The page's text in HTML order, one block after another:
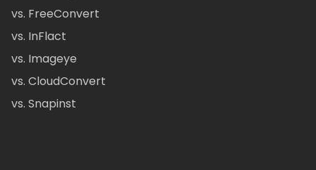
vs. FreeConvert
vs. InFlact
vs. Imageye
vs. CloudConvert
vs. Snapinst